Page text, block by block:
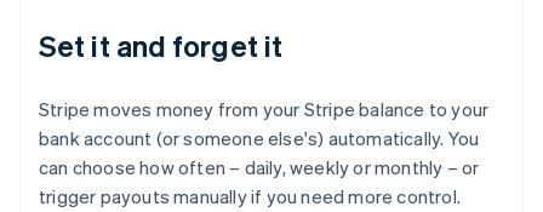
Set it and forget it
Stripe moves money from your Stripe balance to your
bank account (or someone else's) automatically. You
can choose how often – daily, weekly or monthly – or
trigger payouts manually if you need more control.